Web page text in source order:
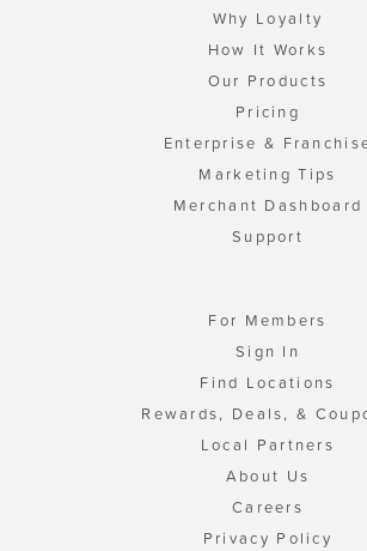
Why Loyalty
How It Works
Our Products
Pricing
Enterprise &
Marketing Tips
Merchant Dashboard
Support
For Members
Sign In
Find Locations
Rewards, Deals, &
Local Partners
About Us
Careers
Privacy Policy